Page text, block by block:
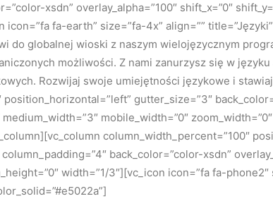
xsdn” overlay_alpha=”100″ shift_x=”0″
fa-earth” size=”fa-4x” align=””
do globalnej wioski z naszym wielojęzycznym
możliwości. Z nami zanurzysz się w
Rozwijaj swoje umiejętności językowe i
gutter_size=”3″
medium_width=”3″ mobile_width=”0″
column_width_percent=”100″
back_color=”color-xsdn”
width=”1/3″][vc_icon icon=”fa fa-